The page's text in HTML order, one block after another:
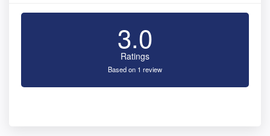
3.0
Ratings
Based on 1 review